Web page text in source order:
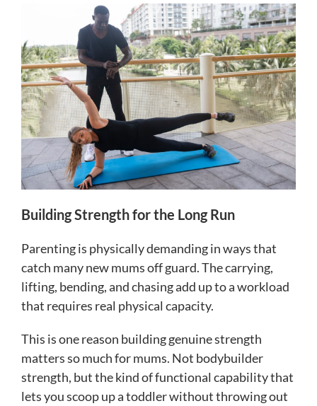
Building Strength for the Long Run
Parenting is physically demanding in ways that
catch many new mums off guard. The carrying,
lifting, bending, and chasing add up to a workload
that requires real physical capacity.
This is one reason building genuine strength
matters so much for mums. Not bodybuilder
strength, but the kind of functional capability that
lets you scoop up a toddler without throwing out